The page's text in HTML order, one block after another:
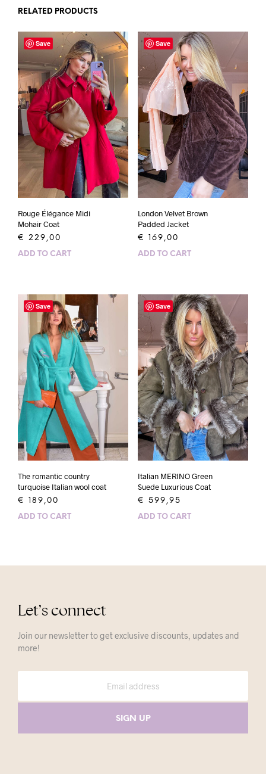
RELATED PRODUCTS
Save
Rouge Élégance Midi
Mohair Coat
€ 229,00
ADD TO CART
Save
London Velvet Brown
Padded Jacket
€ 169,00
ADD TO CART
Save
The romantic country
turquoise Italian wool coat
€ 189,00
ADD TO CART
Save
Italian MERINO Green
Suede Luxurious Coat
€ 599,95
ADD TO CART
Let’s connect
Join our newsletter to get exclusive discounts, updates and
more!